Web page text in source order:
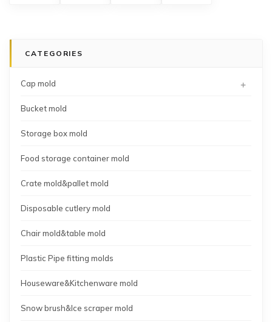
CATEGORIES
Cap mold +
Bucket mold
Storage box mold
Food storage container mold
Crate mold&pallet mold
Disposable cutlery mold
Chair mold&table mold
Plastic Pipe fitting molds
Houseware&Kitchenware mold
Snow brush&Ice scraper mold